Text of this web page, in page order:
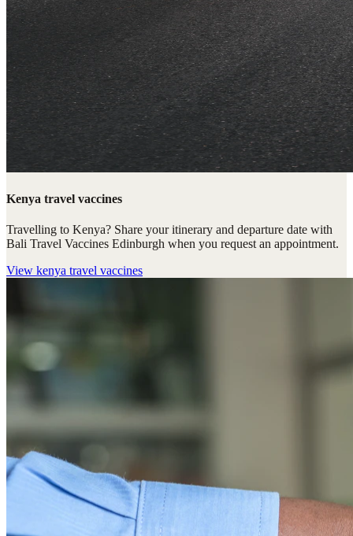
Kenya travel vaccines
Travelling to Kenya? Share your itinerary and departure date with
Bali Travel Vaccines Edinburgh when you request an appointment.
View kenya travel vaccines